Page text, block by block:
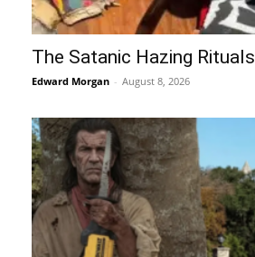
The Satanic Hazing
Edward Morgan - August 8, 2026